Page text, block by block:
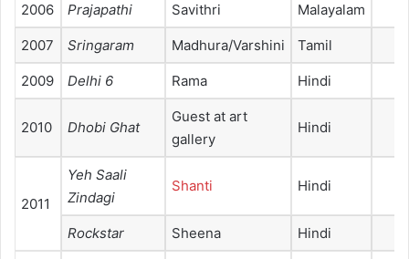
2006 Prajapathi Savithri Malayalam
2007 Sringaram Madhura/Varshini Tamil
2009 Delhi 6 Rama Hindi
2010 Dhobi Ghat
Guest at art
gallery
Hindi
2011
Yeh Saali
Zindagi
Shanti Hindi
Rockstar Sheena Hindi